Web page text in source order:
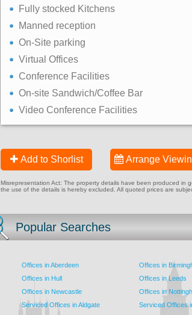
Fully stocked Kitchens
Manned reception
On-Site parking
Virtual Offices
Conference Facilities
On-site Sandwich/Coffee Bar
Video Conference Facilities
Add to Shorlist Arrange
Misrepresentation Act: The property details have been produced in
the use of the details is hereby excluded. All quoted prices are
Popular Searches
Offices in Aberdeen Offices in
Offices in Hull
Offices in Leeds
Offices in Newcastle
Offices in
Serviced Offices in Aldgate
Serviced Offices